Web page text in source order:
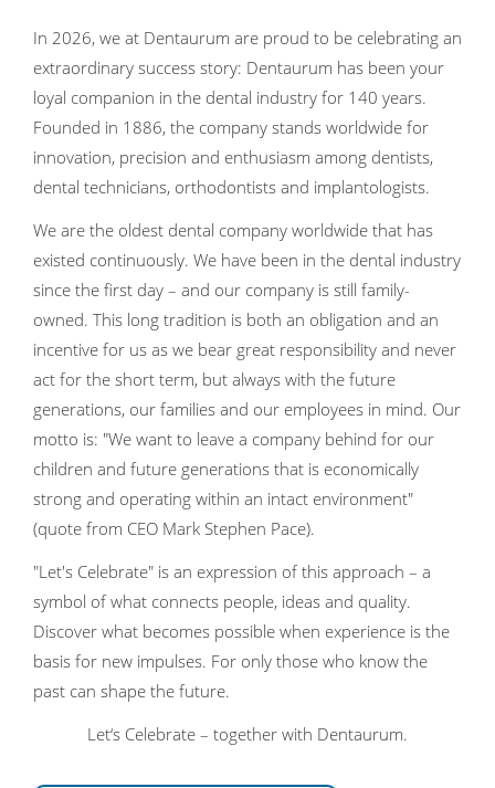
In 2026, we at Dentaurum are proud to be celebrating an
extraordinary success story: Dentaurum has been your
loyal companion in the dental industry for 140 years.
Founded in 1886, the company stands worldwide for
innovation, precision and enthusiasm among dentists,
dental technicians, orthodontists and implantologists.
We are the oldest dental company worldwide that has
existed continuously. We have been in the dental industry
since the first day – and our company is still family-
owned. This long tradition is both an obligation and an
incentive for us as we bear great responsibility and never
act for the short term, but always with the future
generations, our families and our employees in mind. Our
motto is: "We want to leave a company behind for our
children and future generations that is economically
strong and operating within an intact environment"
(quote from CEO Mark Stephen Pace).
"Let's Celebrate" is an expression of this approach – a
symbol of what connects people, ideas and quality.
Discover what becomes possible when experience is the
basis for new impulses. For only those who know the
past can shape the future.
Let‘s Celebrate – together with Dentaurum.